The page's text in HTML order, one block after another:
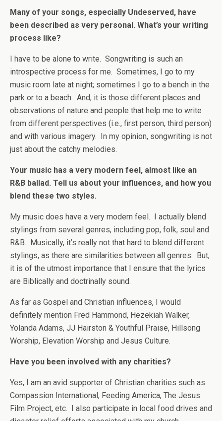
Many of your songs, especially Undeserved, have
been described as very personal. What’s your writing
process like?
I have to be alone to write. Songwriting is such an
introspective process for me. Sometimes, I go to my
music room late at night; sometimes I go to a bench in the
park or to a beach. And, it is those different places and
observations of nature and people that help me to write
from different perspectives (i.e., first person, third person)
and with various imagery. In my opinion, songwriting is not
just about the catchy melodies.
Your music has a very modern feel, almost like an
R&B ballad. Tell us about your influences, and how you
blend these two styles.
My music does have a very modern feel. I actually blend
stylings from several genres, including pop, folk, soul and
R&B. Musically, it’s really not that hard to blend different
stylings, as there are similarities between all genres. But,
it is of the utmost importance that I ensure that the lyrics
are Biblically and doctrinally sound.
As far as Gospel and Christian influences, I would
definitely mention Fred Hammond, Hezekiah Walker,
Yolanda Adams, JJ Hairston & Youthful Praise, Hillsong
Worship, Elevation Worship and Jesus Culture.
Have you been involved with any charities?
Yes, I am an avid supporter of Christian charities such as
Compassion International, Feeding America, The Jesus
Film Project, etc. I also participate in local food drives and